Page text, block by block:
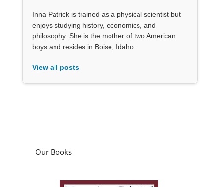
Inna Patrick is trained as a physical scientist but
enjoys studying history, economics, and
philosophy. She is the mother of two American
boys and resides in Boise, Idaho.
View all posts
Our Books